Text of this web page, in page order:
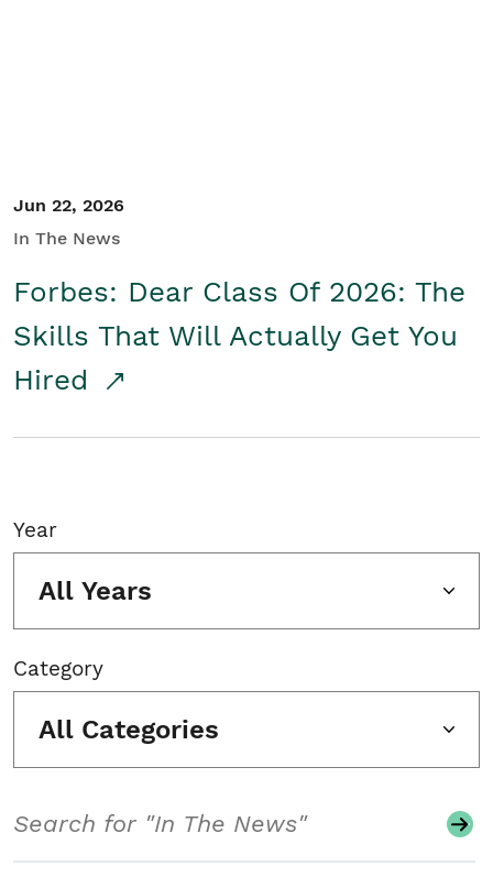
Jun 22, 2026
In The News
Forbes: Dear Class Of 2026: The
Skills That Will Actually Get You
Hired
Year
All Years
Category
All Categories